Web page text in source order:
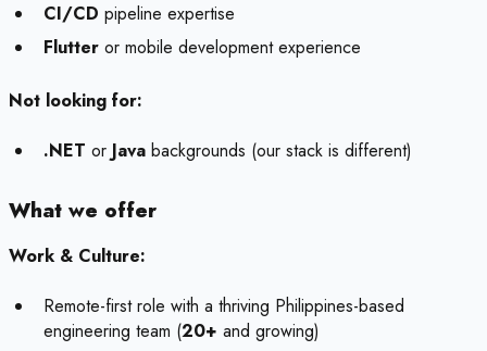
CI/CD pipeline expertise
Flutter or mobile development experience
Not looking for:
.NET or Java backgrounds (our stack is different)
What we offer
Work & Culture:
Remote-first role with a thriving Philippines-based
engineering team (20+ and growing)